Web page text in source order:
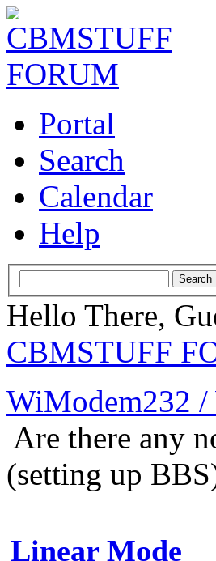
Portal
Search
Calendar
Help
Hello There,
CBMSTUFF
WiModem232
Are there any
(setting up
Linear Mode